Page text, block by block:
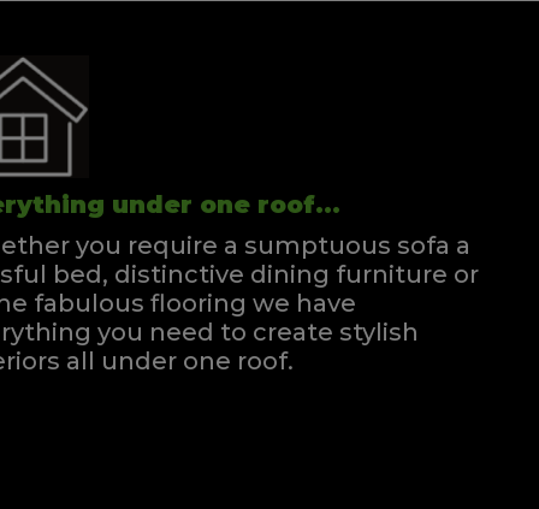
under one roof...
you require a sumptuous sofa a
bed, distinctive dining furniture or
fabulous flooring we have
you need to create stylish
all under one roof.